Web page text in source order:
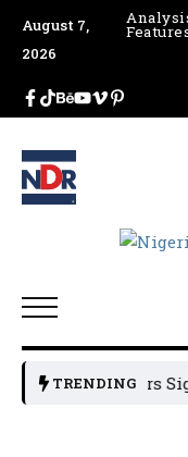
August 7,
2026
TRENDING
Leaders Sign